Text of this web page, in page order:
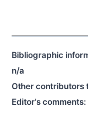
Bibliographic
n/a
Other contributors
Editor’s comments: